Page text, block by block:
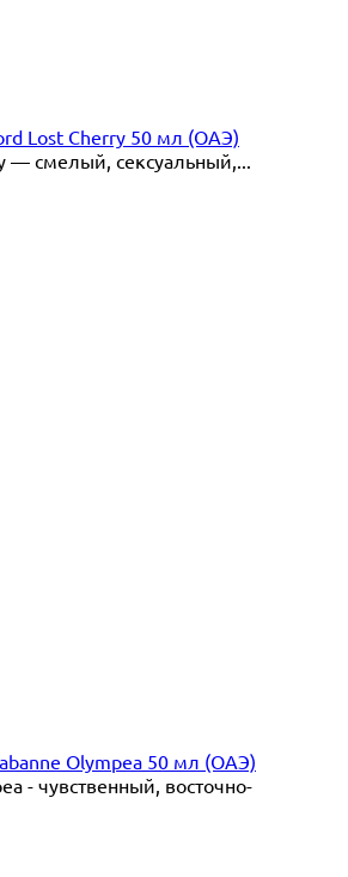
Lost Cherry 50 мл (ОАЭ)
— cмелый, сексуальный,...
Olympea 50 мл (ОАЭ)
- чувственный, восточно-